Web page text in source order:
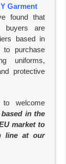
Garment
found that
buyers are
based in
to purchase
uniforms,
protective
welcome
based in the
market to
line at our